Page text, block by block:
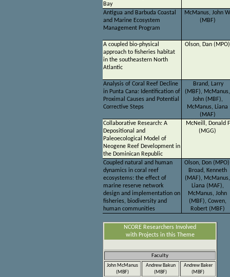
Bay
Antigua and Barbuda Coastal
and Marine Ecosystem
Management Program
McManus, John W
(MBF)
A coupled bio-physical
approach to fisheries habitat
in the southeastern North
Atlantic
Olson, Dan (MPO)
Analysis of Coral Reef Decline
in Punta Cana: Identification of
Proximal Causes and Potential
Corrective Steps
Brand, Larry
(MBF), McManus,
John (MBF),
McManus, Liana
(MAF)
Collaborative Research: A
Depositional and
Paleoecological Model of
Neogene Reef Development in
the Dominican Republic
McNeill, Donald F
(MGG)
Coupled natural and human
dynamics in coral reef
ecosystems: the effect of
marine reserve network
design and implementation on
fisheries, biodiversity and
human communities
Olson, Don
Broad, Kenneth
(MAF), McManus,
Liana (MAF),
McManus, John
(MBF), Cowen,
Robert (MBF)
NCORE Researchers Involved
with Projects in this Theme
Faculty
John McManus
(MBF)
Andrew Bakun
(MBF)
Andrew Baker
(MBF)